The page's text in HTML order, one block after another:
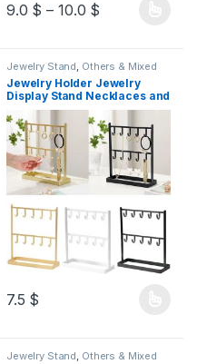
9.0 $ – 10.0 $
Jewelry Stand, Others & Mixed
Jewelry Holder Jewelry
Display Stand Necklaces and
Hand Chain Organizer Rack
Jewellery Display Shelf for
Women
7.5 $
Jewelry Stand, Others & Mixed